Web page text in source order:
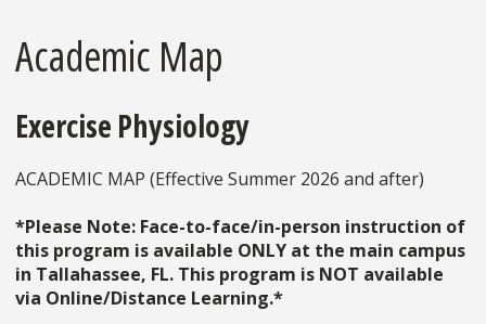
Academic Map
Exercise Physiology
ACADEMIC MAP (Effective Summer 2026 and after)
*Please Note: Face-to-face/in-person instruction of
this program is available ONLY at the main campus
in Tallahassee, FL. This program is NOT available
via Online/Distance Learning.*